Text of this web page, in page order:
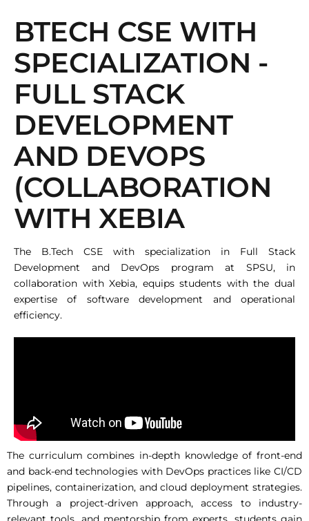
BTECH CSE WITH
SPECIALIZATION -
FULL STACK
DEVELOPMENT
AND DEVOPS
(COLLABORATION
WITH XEBIA
The B.Tech CSE with specialization in Full Stack
Development and DevOps program at SPSU, in
collaboration with Xebia, equips students with the dual
expertise of software development and operational
efficiency.
The curriculum combines in-depth knowledge of front-end
and back-end technologies with DevOps practices like CI/CD
pipelines, containerization, and cloud deployment strategies.
Through a project-driven approach, access to industry-